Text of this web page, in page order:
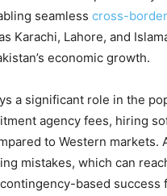
seamless cross-
Karachi, Lahore, and
economic growth.
a significant role in the
agency fees, hiring
to Western
mistakes, which can
based